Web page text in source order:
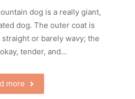
dog is a really giant,
dog. The outer coat is
or barely wavy; the
tender, and…
more